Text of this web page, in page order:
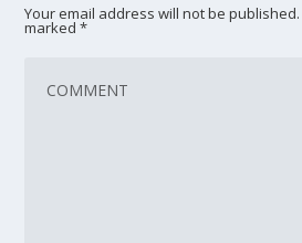
Your email address will not be published.
marked*